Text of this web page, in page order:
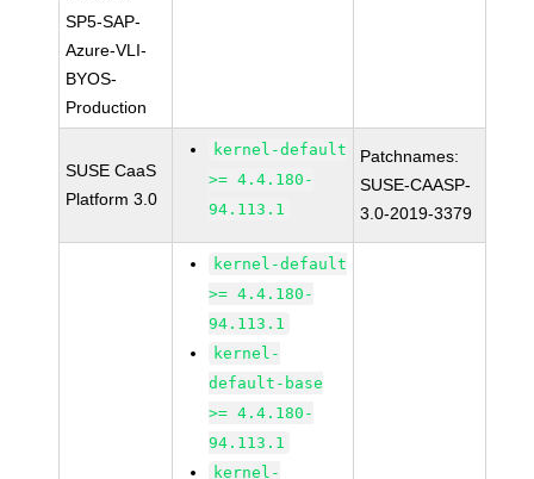
SP5-SAP-
Azure-VLI-
BYOS-
Production
SUSE CaaS
Platform 3.0
kernel-default
>= 4.4.180-
94.113.1
Patchnames:
SUSE-CAASP-
3.0-2019-3379
kernel-default
>= 4.4.180-
94.113.1
kernel-
default-base
>= 4.4.180-
94.113.1
kernel-